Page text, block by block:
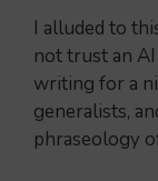
I alluded to
not trust an
writing for a
generalists,
phraseology